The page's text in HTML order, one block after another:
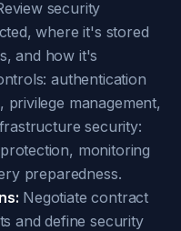
security
where it's stored
and how it's
authentication
privilege management,
security:
monitoring
preparedness.
Negotiate contract
and define security